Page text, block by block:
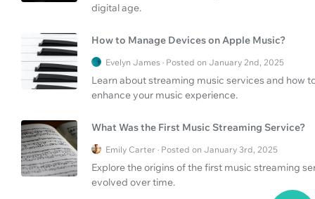
digital age.
How to Manage Devices on Apple Music?
Evelyn James · Posted on January 2nd, 2025
Learn about streaming music services and how
enhance your music experience.
What Was the First Music Streaming Service?
Emily Carter · Posted on January 3rd, 2025
Explore the origins of the first music streaming
evolved over time.